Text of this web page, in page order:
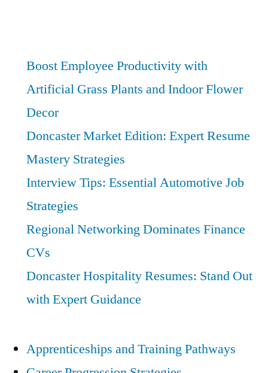
Financial
Skills
Boost Employee Productivity with
Artificial Grass Plants and Indoor Flower
Decor
Doncaster Market Edition: Expert Resume
Mastery Strategies
Interview Tips: Essential Automotive Job
Strategies
Regional Networking Dominates Finance
CVs
Doncaster Hospitality Resumes: Stand Out
with Expert Guidance
Apprenticeships and Training Pathways